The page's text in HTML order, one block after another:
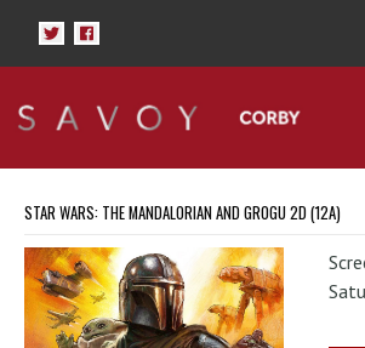
STAR WARS: THE MANDALORIAN AND GROGU 2D (12A)